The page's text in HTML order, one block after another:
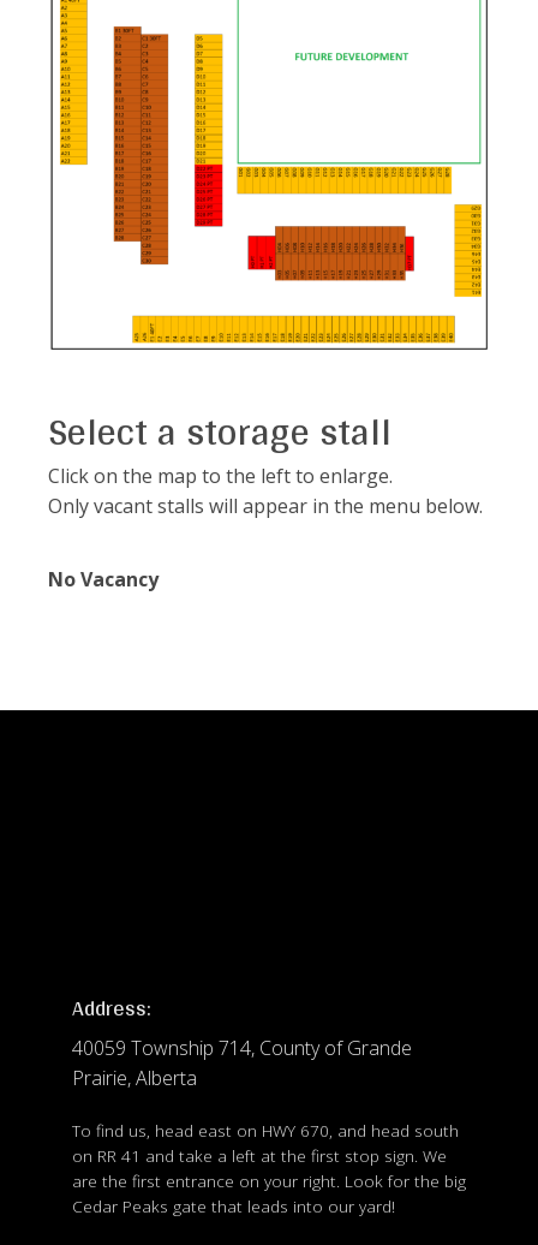
Select a storage stall
Click on the map to the left to enlarge.
Only vacant stalls will appear in the menu below.
No Vacancy
Address:
40059 Township 714, County of Grande
Prairie, Alberta
To find us, head east on HWY 670, and head south
on RR 41 and take a left at the first stop sign. We
are the first entrance on your right. Look for the big
Cedar Peaks gate that leads into our yard!